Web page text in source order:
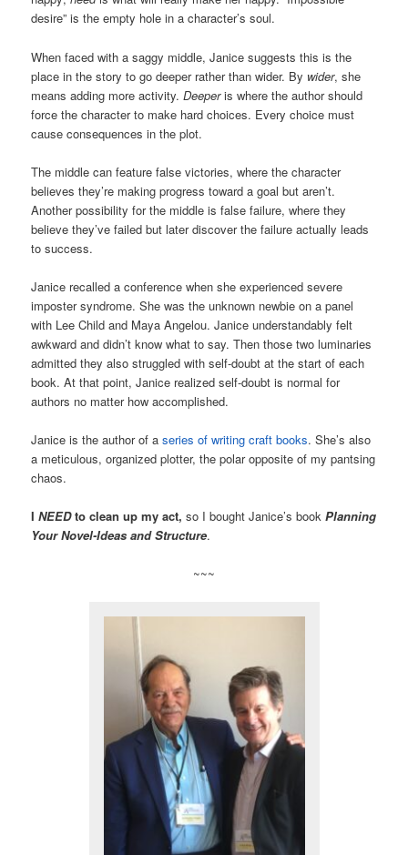
desire” is the empty hole in a character’s soul.
When faced with a saggy middle, Janice suggests this is the
place in the story to go deeper rather than wider. By wider, she
means adding more activity.Deeperis where the author should
force the character to make hard choices. Every choice must
cause consequences in the plot.
The middle can feature false victories, where the character
believes they’re making progress toward a goal but aren’t.
Another possibility for the middle is false failure, where they
believe they’ve failed but later discover the failure actually leads
to success.
Janice recalled a conference when she experienced severe
imposter syndrome. She was the unknown newbie on a panel
with Lee Child and Maya Angelou. Janice understandably felt
awkward and didn’t know what to say. Then those two luminaries
admitted they also struggled with self-doubt at the start of each
book. At that point, Janice realized self-doubt is normal for
authors no matter how accomplished.
Janice is the author of aseries of writing craft books. She’s also
a meticulous, organized plotter, the polar opposite of my pantsing
chaos.
INEEDto clean up my act, so I bought Janice’s bookPlanning
Your Novel-Ideas and Structure.
~~~